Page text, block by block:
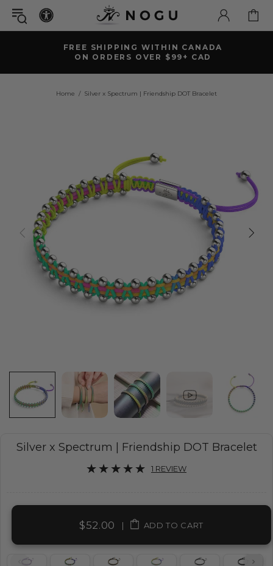
FREE SHIPPING WITHIN CANADA
ON ORDERS OVER $99+ CAD
Home Silver x Spectrum | Friendship DOT Bracelet
Silver x Spectrum | Friendship DOT Bracelet
1 REVIEW
$52.00| ADD TO CART